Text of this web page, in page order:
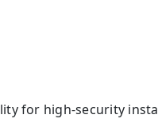
for high-security